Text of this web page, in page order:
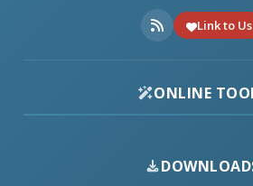
Link to Us
ONLINE